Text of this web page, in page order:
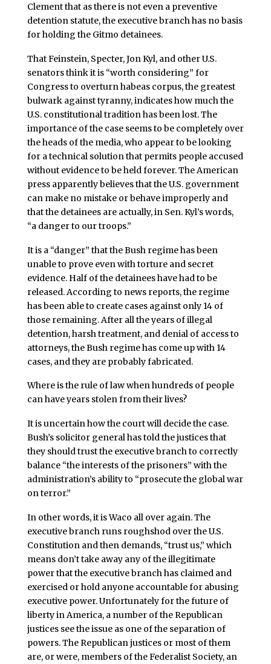
Clement that as there is not even a preventive
detention statute, the executive branch has no basis
for holding the Gitmo detainees.
That Feinstein, Specter, Jon Kyl, and other U.S.
senators think it is “worth considering” for
Congress to overturn habeas corpus, the greatest
bulwark against tyranny, indicates how much the
U.S. constitutional tradition has been lost. The
importance of the case seems to be completely over
the heads of the media, who appear to be looking
for a technical solution that permits people accused
without evidence to be held forever. The American
press apparently believes that the U.S. government
can make no mistake or behave improperly and
that the detainees are actually, in Sen. Kyl’s words,
“a danger to our troops.”
It is a “danger” that the Bush regime has been
unable to prove even with torture and secret
evidence. Half of the detainees have had to be
released. According to news reports, the regime
has been able to create cases against only 14 of
those remaining. After all the years of illegal
detention, harsh treatment, and denial of access to
attorneys, the Bush regime has come up with 14
cases, and they are probably fabricated.
Where is the rule of law when hundreds of people
can have years stolen from their lives?
It is uncertain how the court will decide the case.
Bush’s solicitor general has told the justices that
they should trust the executive branch to correctly
balance “the interests of the prisoners” with the
administration’s ability to “prosecute the global war
on terror.”
In other words, it is Waco all over again. The
executive branch runs roughshod over the U.S.
Constitution and then demands, “trust us,” which
means don’t take away any of the illegitimate
power that the executive branch has claimed and
exercised or hold anyone accountable for abusing
executive power. Unfortunately for the future of
liberty in America, a number of the Republican
justices see the issue as one of the separation of
powers. The Republican justices or most of them
are, or were, members of the Federalist Society, an